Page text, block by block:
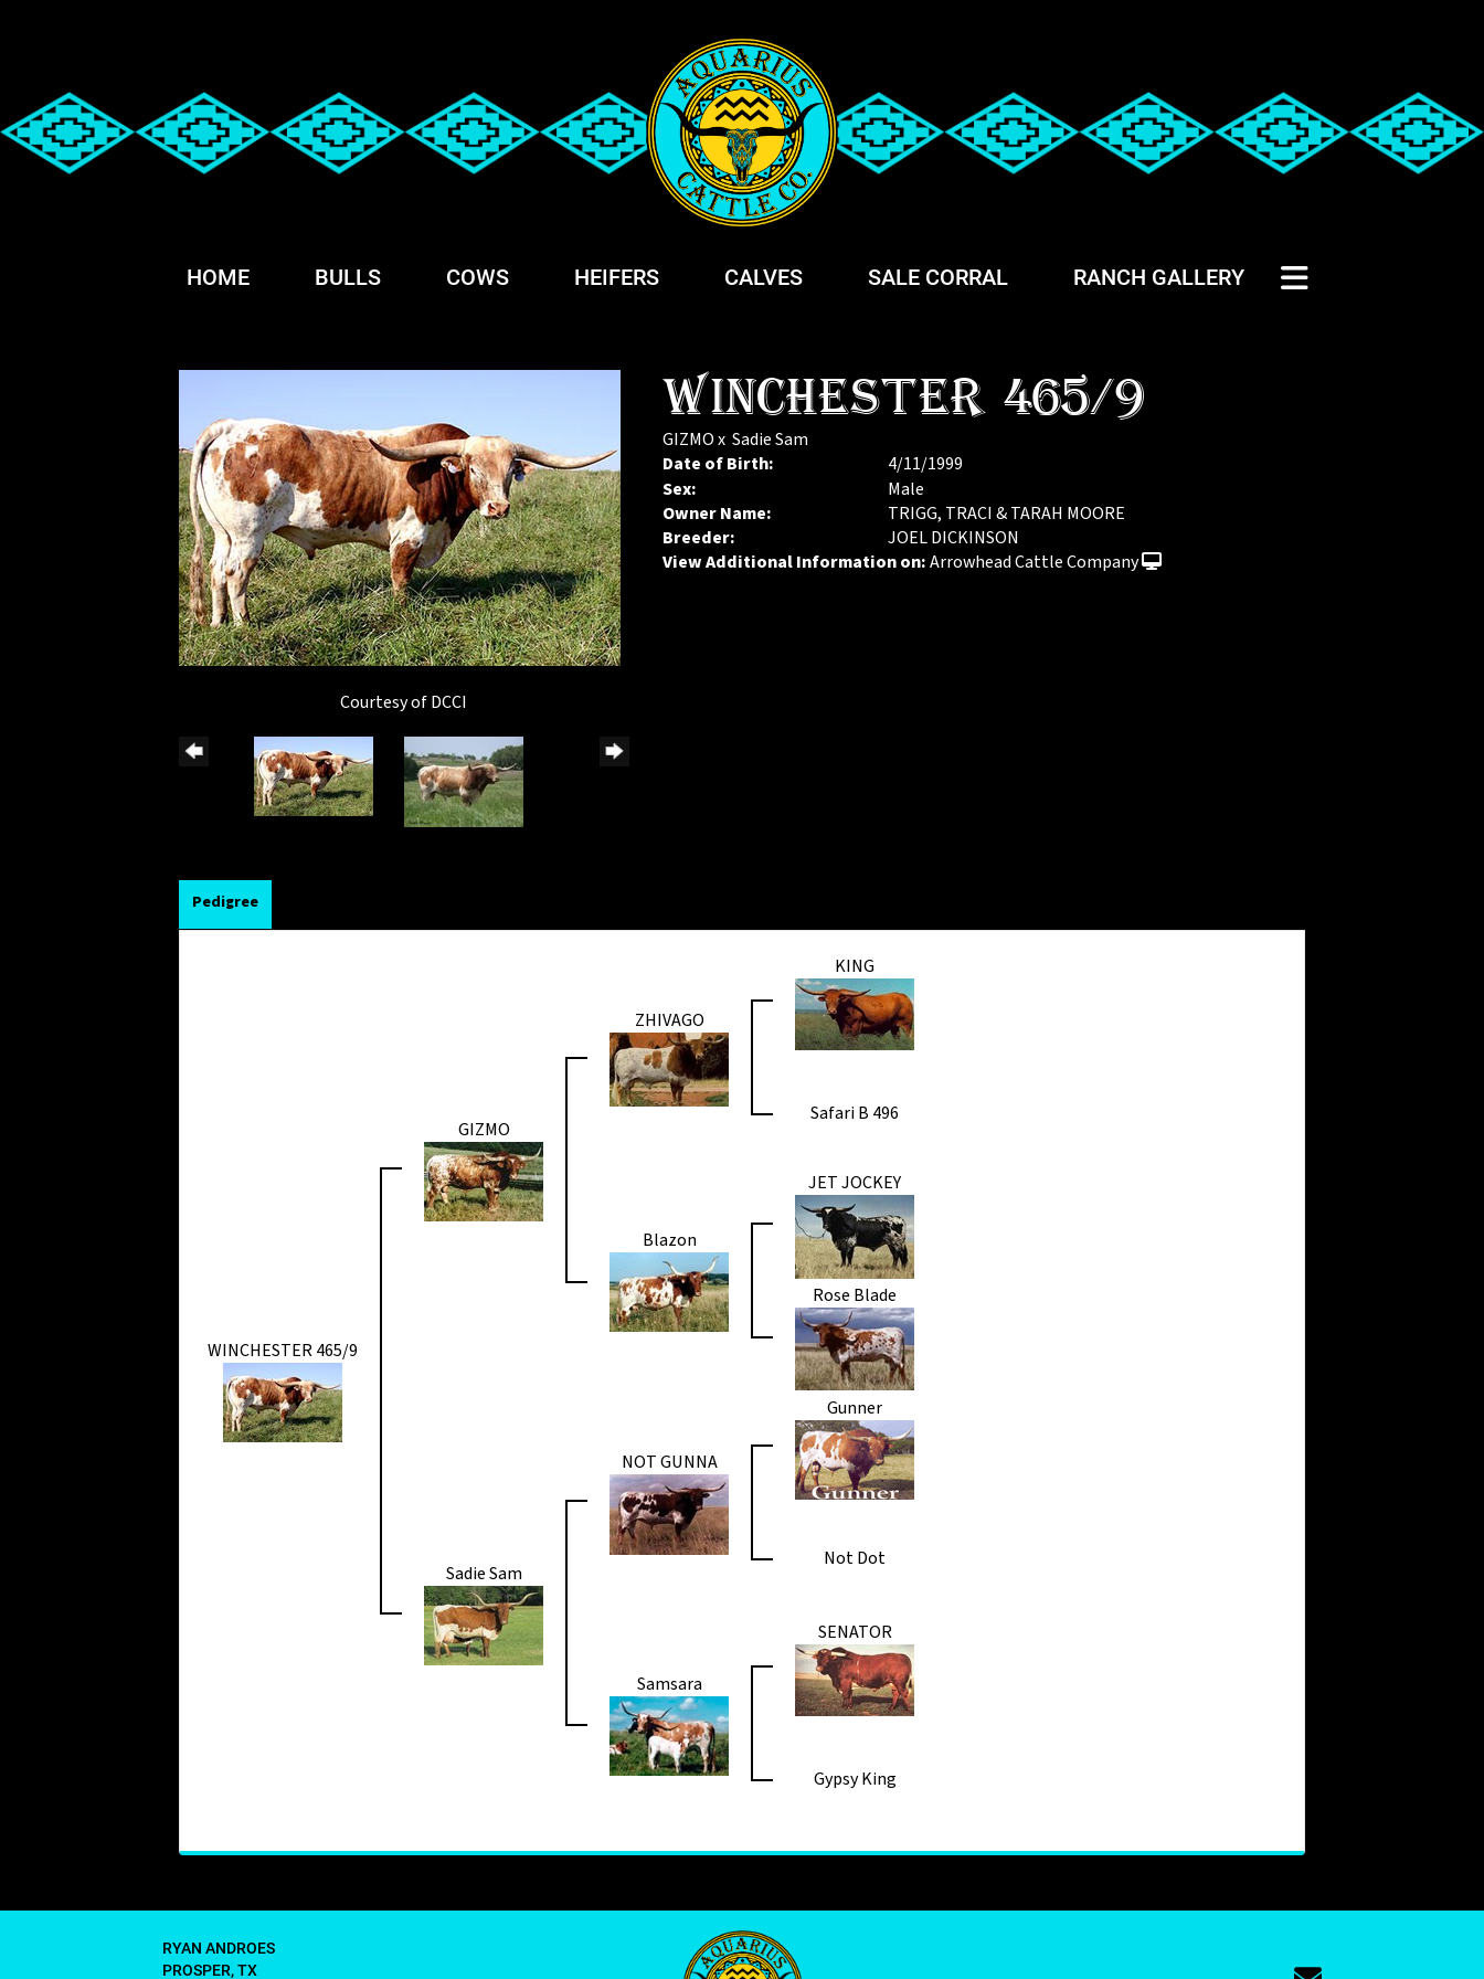
HOME BULLS COWS HEIFERS CALVES SALE CORRAL RANCH GALLERY
Courtesy of DCCI
WINCHESTER 465/9
GIZMOx Sadie Sam
Date of Birth:
4/11/1999
Sex:
Male
Owner Name:
TRIGG, TRACI & TARAH MOORE
Breeder:
JOEL DICKINSON
View Additional Information on:Arrowhead Cattle Company
Pedigree
WINCHESTER 465/9
GIZMO
ZHIVAGO
KING
Safari B 496
Blazon
JET JOCKEY
Rose Blade
Sadie Sam
NOT GUNNA
Gunner
Not Dot
Samsara
SENATOR
Gypsy King
RYAN ANDROES
PROSPER, TX